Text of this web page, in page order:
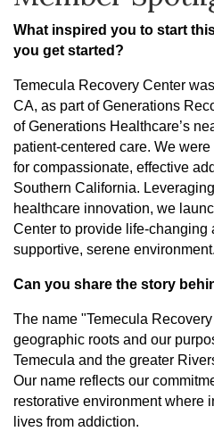
What inspired you to start
you get started?
Temecula Recovery Center
CA, as part of Generations
of Generations Healthcare’s
patient-centered care. We
for compassionate, effective
Southern California.
healthcare innovation, we
Center to provide life-changing
supportive, serene environment.
Can you share the story
The name "Temecula
geographic roots and our
Temecula and the greater
Our name reflects our
restorative environment where
lives from addiction.